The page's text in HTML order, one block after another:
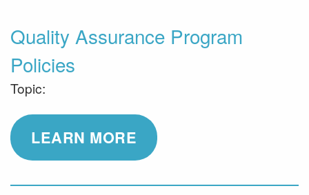
Quality Assurance Program
Policies
Topic:
LEARN MORE